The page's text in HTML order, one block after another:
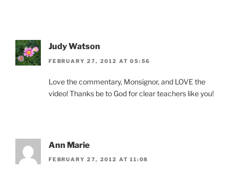
Judy Watson
FEBRUARY 27, 2012 AT 05:56
Love the commentary, Monsignor, and LOVE the
video! Thanks be to God for clear teachers like you!
Ann Marie
FEBRUARY 27, 2012 AT 11:08